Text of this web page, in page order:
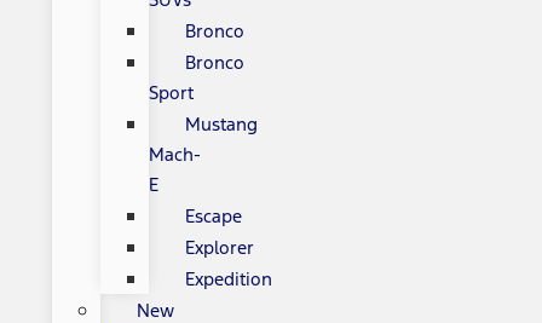
Bronco
Bronco
Sport
Mustang
Mach-
E
Escape
Explorer
Expedition
New